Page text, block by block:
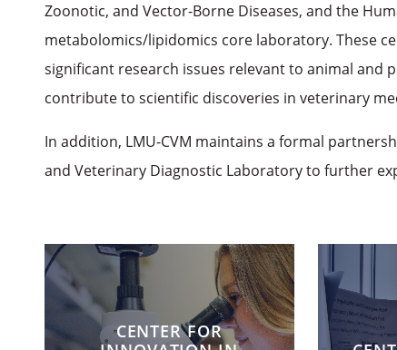
Zoonotic, and Vector-Borne Diseases, and the
metabolomics/lipidomics core laboratory. These
significant research issues relevant to animal
contribute to scientific discoveries in veterinary
In addition, LMU-CVM maintains a formal
and Veterinary Diagnostic Laboratory to further
CENTER FOR